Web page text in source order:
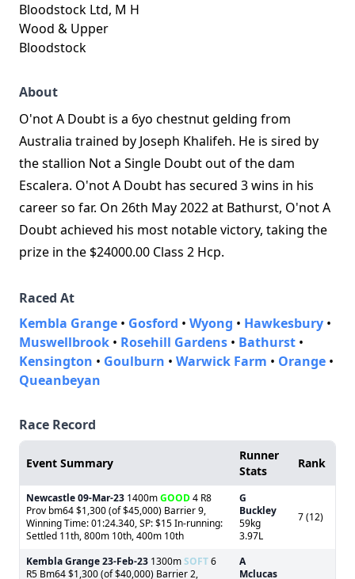
Bloodstock Ltd, M H
Wood & Upper
Bloodstock
About
O'not A Doubt is a 6yo chestnut gelding from
Australia trained by Joseph Khalifeh. He is sired by
the stallion Not a Single Doubt out of the dam
Escalera. O'not A Doubt has secured 3 wins in his
career so far. On 26th May 2022 at Bathurst, O'not A
Doubt achieved his most notable victory, taking the
prize in the $24000.00 Class 2 Hcp.
Raced At
Kembla Grange • Gosford • Wyong • Hawkesbury •
Muswellbrook • Rosehill Gardens • Bathurst •
Kensington • Goulburn • Warwick Farm • Orange •
Queanbeyan
Race Record
Event Summary
Runner
Stats
Rank
Newcastle09-Mar-23 1400mGOOD4 R8
Prov bm64 $1,300 (of $45,000) Barrier 9,
Winning Time: 01:24.340, SP: $15 In-running:
Settled 11th, 800m 10th, 400m 10th
G
Buckley
59kg
3.97L
7 (12)
Kembla Grange23-Feb-23 1300mSOFT6
R5 Bm64 $1,300 (of $40,000) Barrier 2,
A
Mclucas